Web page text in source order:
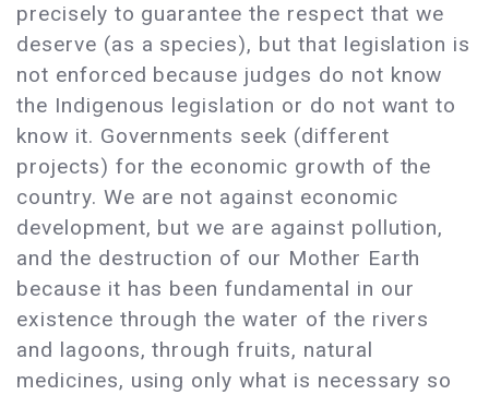
precisely to guarantee the respect that we
deserve (as a species), but that legislation is
not enforced because judges do not know
the Indigenous legislation or do not want to
know it. Governments seek (different
projects) for the economic growth of the
country. We are not against economic
development, but we are against pollution,
and the destruction of our Mother Earth
because it has been fundamental in our
existence through the water of the rivers
and lagoons, through fruits, natural
medicines, using only what is necessary so